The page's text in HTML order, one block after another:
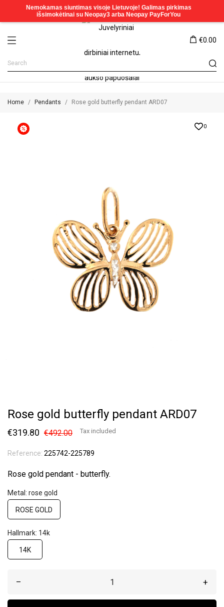
€0.00
Home Pendants Rose gold butterfly pendant ARD07
0
Rose gold butterfly pendant ARD07
€319.80 €492.00 Tax included
Reference: 225742-225789
Rose gold pendant - butterfly.
Metal: rose gold
ROSE GOLD
Hallmark: 14k
14K
– +